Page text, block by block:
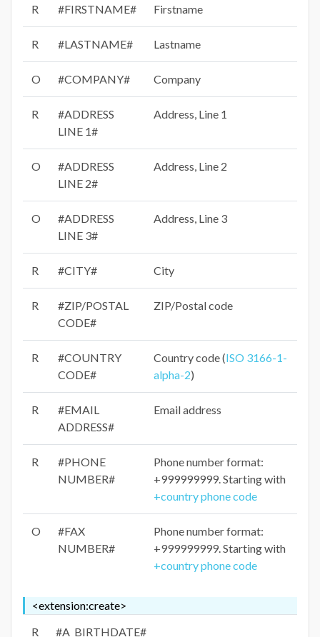
R #FIRSTNAME# Firstname
R #LASTNAME# Lastname
O #COMPANY# Company
R
#ADDRESS
LINE 1#
Address, Line 1
O
#ADDRESS
LINE 2#
Address, Line 2
O
#ADDRESS
LINE 3#
Address, Line 3
R #CITY# City
R
#ZIP/POSTAL
CODE#
ZIP/Postal code
R
#COUNTRY
CODE#
Country code (ISO 3166-1-
alpha-2)
R
#EMAIL
ADDRESS#
Email address
R
#PHONE
NUMBER#
Phone number format:
+999999999. Starting with
+country phone code
O
#FAX
NUMBER#
Phone number format:
+999999999. Starting with
+country phone code
<extension:create>
R
#A_BIRTHDATE#